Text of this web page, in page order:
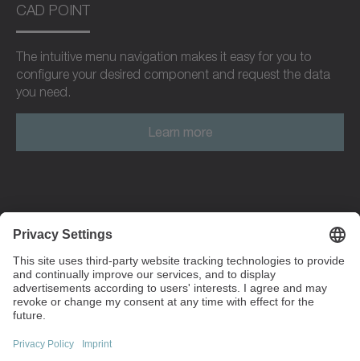
CAD POINT
The intuitive menu navigation makes it easy for you to
configure your desired component and request the data
you need.
Learn more
97999 Igersheim
Germany